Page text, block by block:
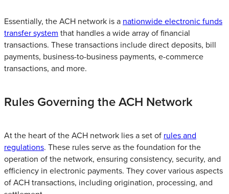
Essentially, the ACH network is a nationwide electronic funds
transfer system that handles a wide array of financial
transactions. These transactions include direct deposits, bill
payments, business-to-business payments, e-commerce
transactions, and more.
Rules Governing the ACH Network
At the heart of the ACH network lies a set of rules and
regulations. These rules serve as the foundation for the
operation of the network, ensuring consistency, security, and
efficiency in electronic payments. They cover various aspects
of ACH transactions, including origination, processing, and